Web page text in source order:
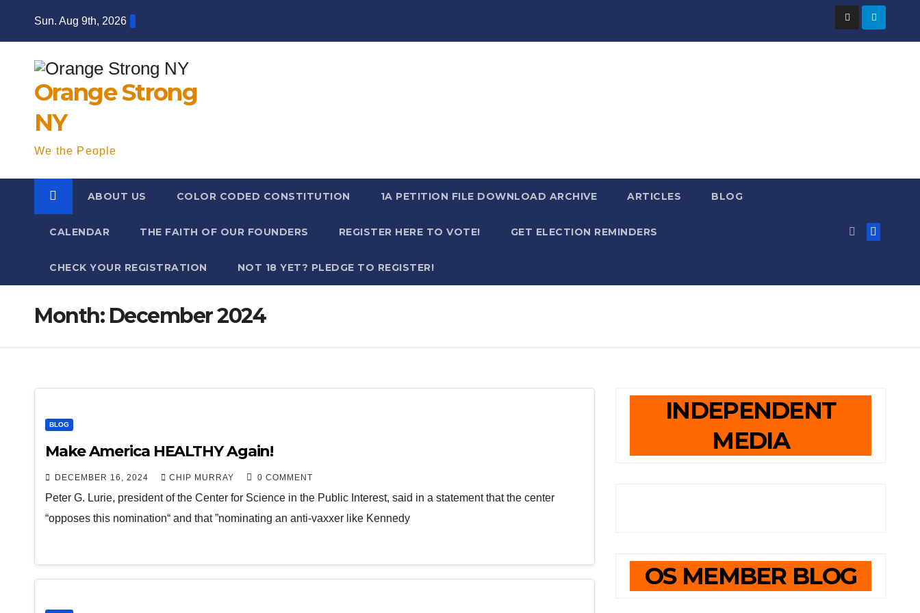
Sun. Aug 9th, 2026
Orange Strong
NY
We the People
ABOUT US COLOR CODED CONSTITUTION 1A PETITION FILE DOWNLOAD ARCHIVE ARTICLES BLOG
CALENDAR THE FAITH OF OUR FOUNDERS REGISTER HERE TO VOTE! GET ELECTION REMINDERS
CHECK YOUR REGISTRATION NOT 18 YET? PLEDGE TO REGISTER!
Month: December 2024
BLOG
Make America HEALTHY Again!
DECEMBER 16, 2024 CHIP MURRAY 0 COMMENT
Peter G. Lurie, president of the Center for Science in the Public Interest, said in a statement that the center
“opposes this nomination“ and that ”nominating an anti-vaxxer like Kennedy
INDEPENDENT
MEDIA
OS MEMBER BLOG